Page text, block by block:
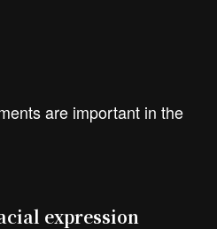
are important in the
expression